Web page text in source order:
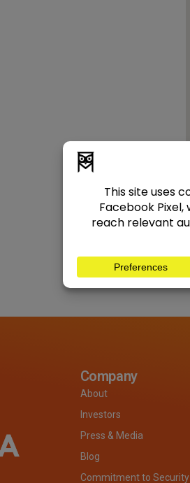
Company
About
Investors
Press & Media
Blog
Commitment to Security